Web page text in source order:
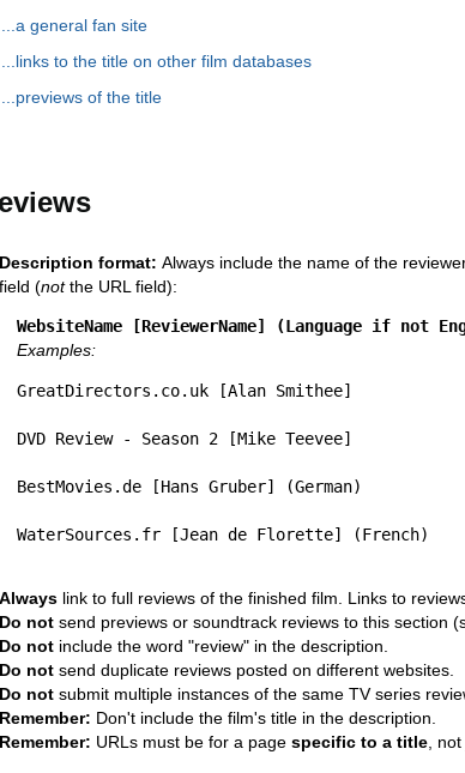
...a general fan site
...links to the title on other film databases
...previews of the title
Description format:Always include the name of the
field (notthe URL field):
WebsiteName [ReviewerName] (Language if not
Examples:
GreatDirectors.co.uk [Alan Smithee]
DVD Review - Season 2 [Mike Teevee]
BestMovies.de [Hans Gruber] (German)
WaterSources.fr [Jean de Florette] (French)
Always link to full reviews of the finished film. Links to
Do not send previews or soundtrack reviews to this section
Do not include the word "review" in the description.
Do not send duplicate reviews posted on different websites.
Do not submit multiple instances of the same TV series
Remember: Don't include the film's title in the description.
Remember: URLs must be for a pagespecific to a title ,